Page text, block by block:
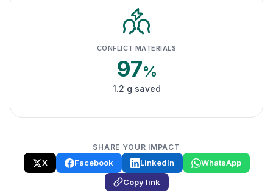
CONFLICT MATERIALS
97%
1.2 g saved
SHARE YOUR IMPACT
X Facebook LinkedIn
WhatsApp
Copy link